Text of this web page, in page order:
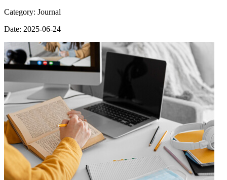
Category: Journal
Date: 2025-06-24